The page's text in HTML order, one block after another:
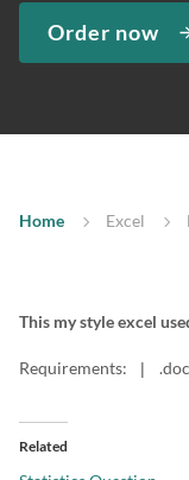
Order now
Home Excel
This my style excel
Requirements: |
Related